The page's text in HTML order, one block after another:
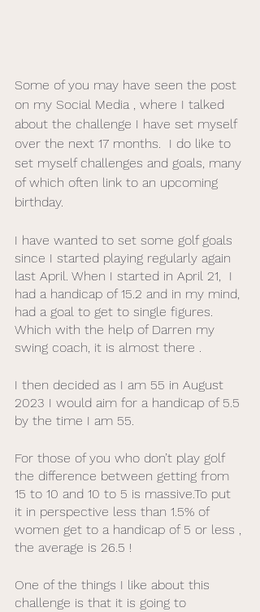
Some of you may have seen the post
on my Social Media , where I talked
about the challenge I have set myself
over the next 17 months.  I do like to
set myself challenges and goals, many
of which often link to an upcoming
birthday.
I have wanted to set some golf goals
since I started playing regularly again
last April. When I started in April 21,  I
had a handicap of 15.2 and in my mind,
had a goal to get to single figures.
Which with the help of Darren my
swing coach, it is almost there .
I then decided as I am 55 in August
2023 I would aim for a handicap of 5.5
by the time I am 55.
For those of you who don’t play golf
the difference between getting from
15 to 10 and 10 to 5 is massive.To put
it in perspective less than 1.5% of
women get to a handicap of 5 or less ,
the average is 26.5 !
One of the things I like about this
challenge is that it is going to